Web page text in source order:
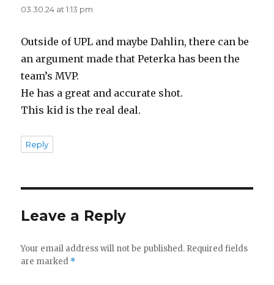
03.30.24 at 1:13 pm
Outside of UPL and maybe Dahlin, there can be
an argument made that Peterka has been the
team’s MVP.
He has a great and accurate shot.
This kid is the real deal.
Reply
Leave a Reply
Your email address will not be published. Required fields
are marked *